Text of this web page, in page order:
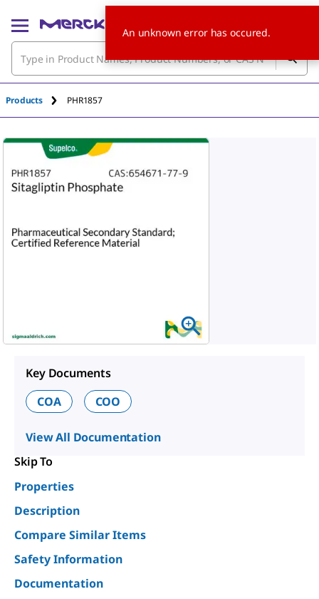
Products PHR1857
Key Documents
COA
COO
View All Documentation
Skip To
Properties
Description
Compare Similar Items
Safety Information
Documentation
An unknown error has occured.